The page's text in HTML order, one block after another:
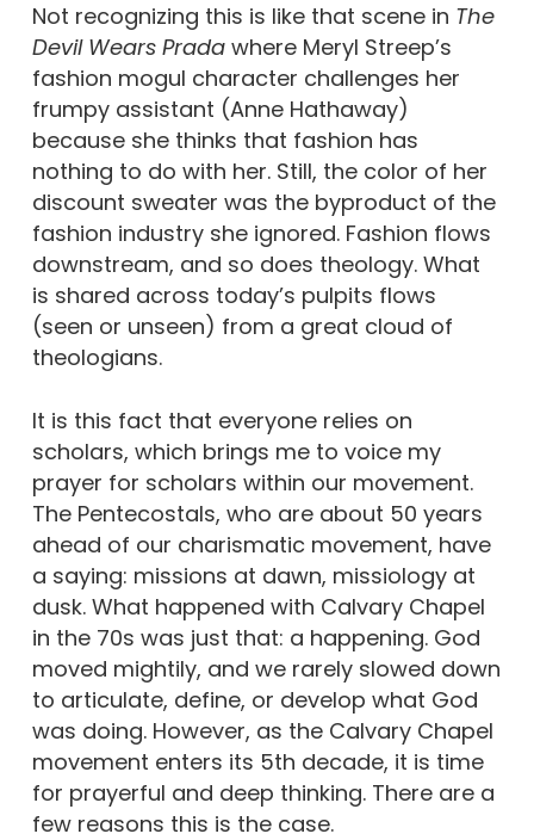
Not recognizing this is like that scene in The
Devil Wears Pradawhere Meryl Streep’s
fashion mogul character challenges her
frumpy assistant (Anne Hathaway)
because she thinks that fashion has
nothing to do with her. Still, the color of her
discount sweater was the byproduct of the
fashion industry she ignored. Fashion flows
downstream, and so does theology. What
is shared across today’s pulpits flows
(seen or unseen) from a great cloud of
theologians.
It is this fact that everyone relies on
scholars, which brings me to voice my
prayer for scholars within our movement.
The Pentecostals, who are about 50 years
ahead of our charismatic movement, have
a saying: missions at dawn, missiology at
dusk. What happened with Calvary Chapel
in the 70s was just that: a happening. God
moved mightily, and we rarely slowed down
to articulate, define, or develop what God
was doing. However, as the Calvary Chapel
movement enters its 5th decade, it is time
for prayerful and deep thinking. There are a
few reasons this is the case.